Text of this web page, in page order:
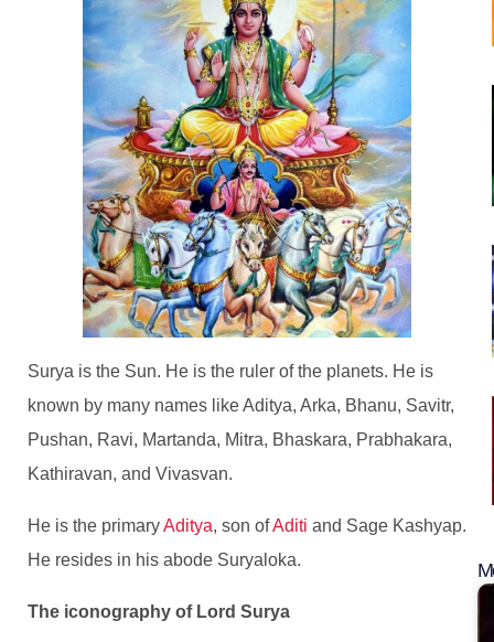
Surya is the Sun. He is the ruler of the planets. He is
known by many names like Aditya, Arka, Bhanu, Savitr,
Pushan, Ravi, Martanda, Mitra, Bhaskara, Prabhakara,
Kathiravan, and Vivasvan.
He is the primaryAditya, son ofAditi and Sage Kashyap.
He resides in his abode Suryaloka.
The iconography of Lord Surya